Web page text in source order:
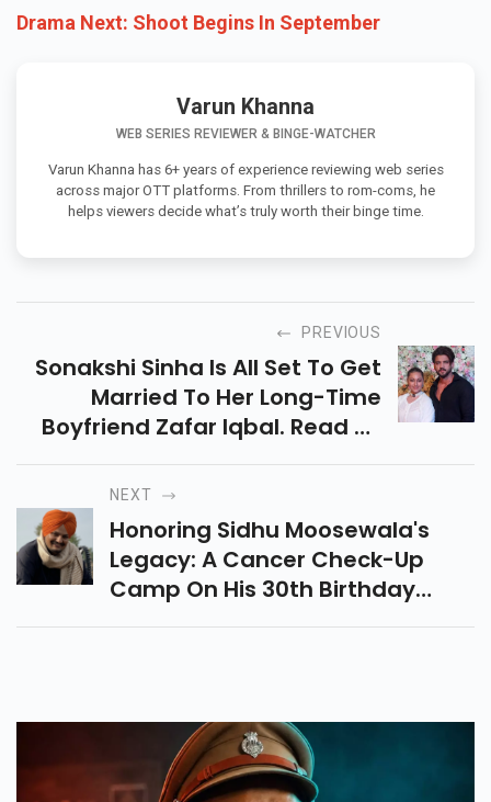
Drama Next: Shoot Begins In September
Varun Khanna
WEB SERIES REVIEWER & BINGE-WATCHER
Varun Khanna has 6+ years of experience reviewing web series
across major OTT platforms. From thrillers to rom-coms, he
helps viewers decide what’s truly worth their binge time.
PREVIOUS
Sonakshi Sinha Is All Set To Get
Married To Her Long-Time
Boyfriend Zafar Iqbal. Read To
Know More...
NEXT
Honoring Sidhu Moosewala's
Legacy: A Cancer Check-Up
Camp On His 30th Birthday
Reflects His Advocacy While